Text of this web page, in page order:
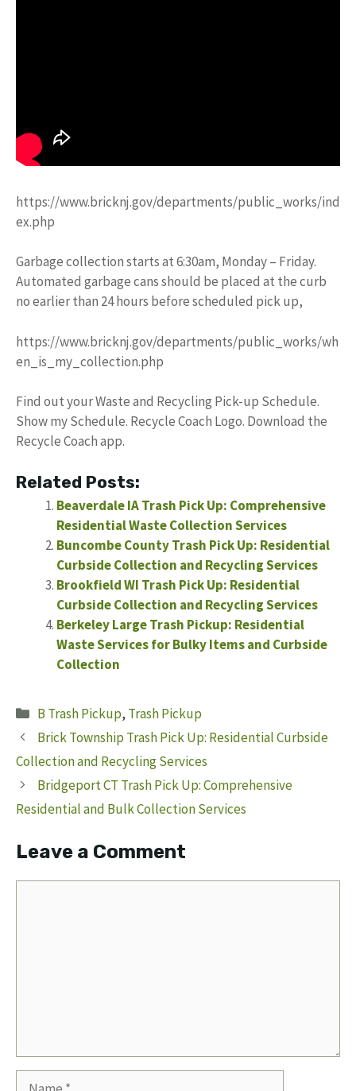
https://www.bricknj.gov/departments/public_works/ind
ex.php
Garbage collection starts at 6:30am, Monday – Friday.
Automated garbage cans should be placed at the curb
no earlier than 24 hours before scheduled pick up,
https://www.bricknj.gov/departments/public_works/wh
en_is_my_collection.php
Find out your Waste and Recycling Pick-up Schedule.
Show my Schedule. Recycle Coach Logo. Download the
Recycle Coach app.
Related Posts:
Beaverdale IA Trash Pick Up: Comprehensive
Residential Waste Collection Services
Buncombe County Trash Pick Up: Residential
Curbside Collection and Recycling Services
Brookfield WI Trash Pick Up: Residential
Curbside Collection and Recycling Services
Berkeley Large Trash Pickup: Residential
Waste Services for Bulky Items and Curbside
Collection
Categories
B Trash Pickup, Trash Pickup
Brick Township Trash Pick Up: Residential Curbside
Collection and Recycling Services
Bridgeport CT Trash Pick Up: Comprehensive
Residential and Bulk Collection Services
Leave a Comment